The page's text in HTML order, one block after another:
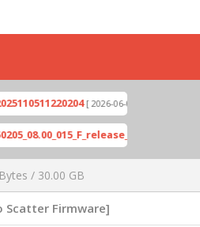
[ 2026-06-04 18:10:46 ]
/ 30.00 GB
Scatter Firmware]